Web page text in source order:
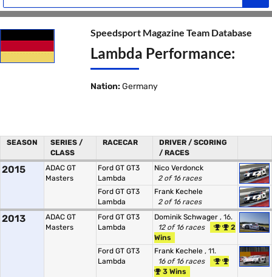
Speedsport Magazine Team Database
Lambda Performance:
Nation: Germany
SEASON
SERIES /
CLASS
RACECAR
DRIVER / SCORING
/ RACES
2015
ADAC GT
Masters
Ford GT GT3
Lambda
Nico Verdonck
2 of 16 races
Ford GT GT3
Lambda
Frank Kechele
2 of 16 races
2013
ADAC GT
Masters
Ford GT GT3
Lambda
Dominik Schwager , 16.
12 of 16 races
2
Wins
Ford GT GT3
Lambda
Frank Kechele , 11.
16 of 16 races
3 Wins